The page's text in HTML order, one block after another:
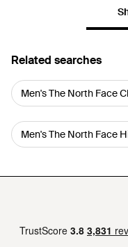
Related searches
Men's The North Face
Men's The North Face